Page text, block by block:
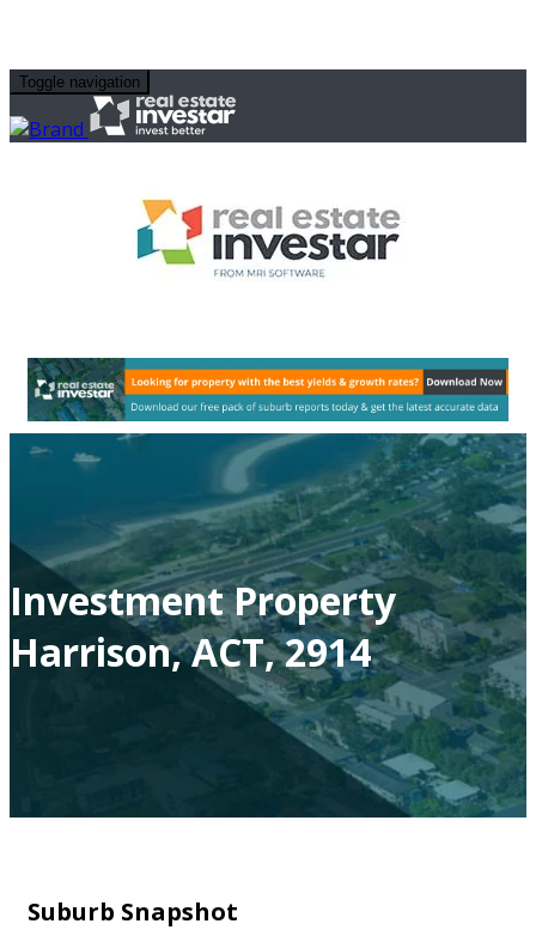
Toggle navigation
Investment Property
Harrison, ACT, 2914
Suburb Snapshot